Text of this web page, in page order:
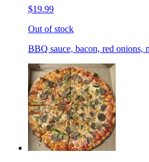
$19.99
Out of stock
BBQ sauce, bacon, red onions,